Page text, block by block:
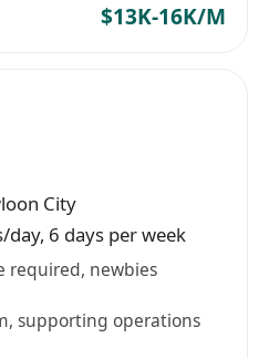
$13K-16K/M
City
6 days per week
required, newbies
supporting operations